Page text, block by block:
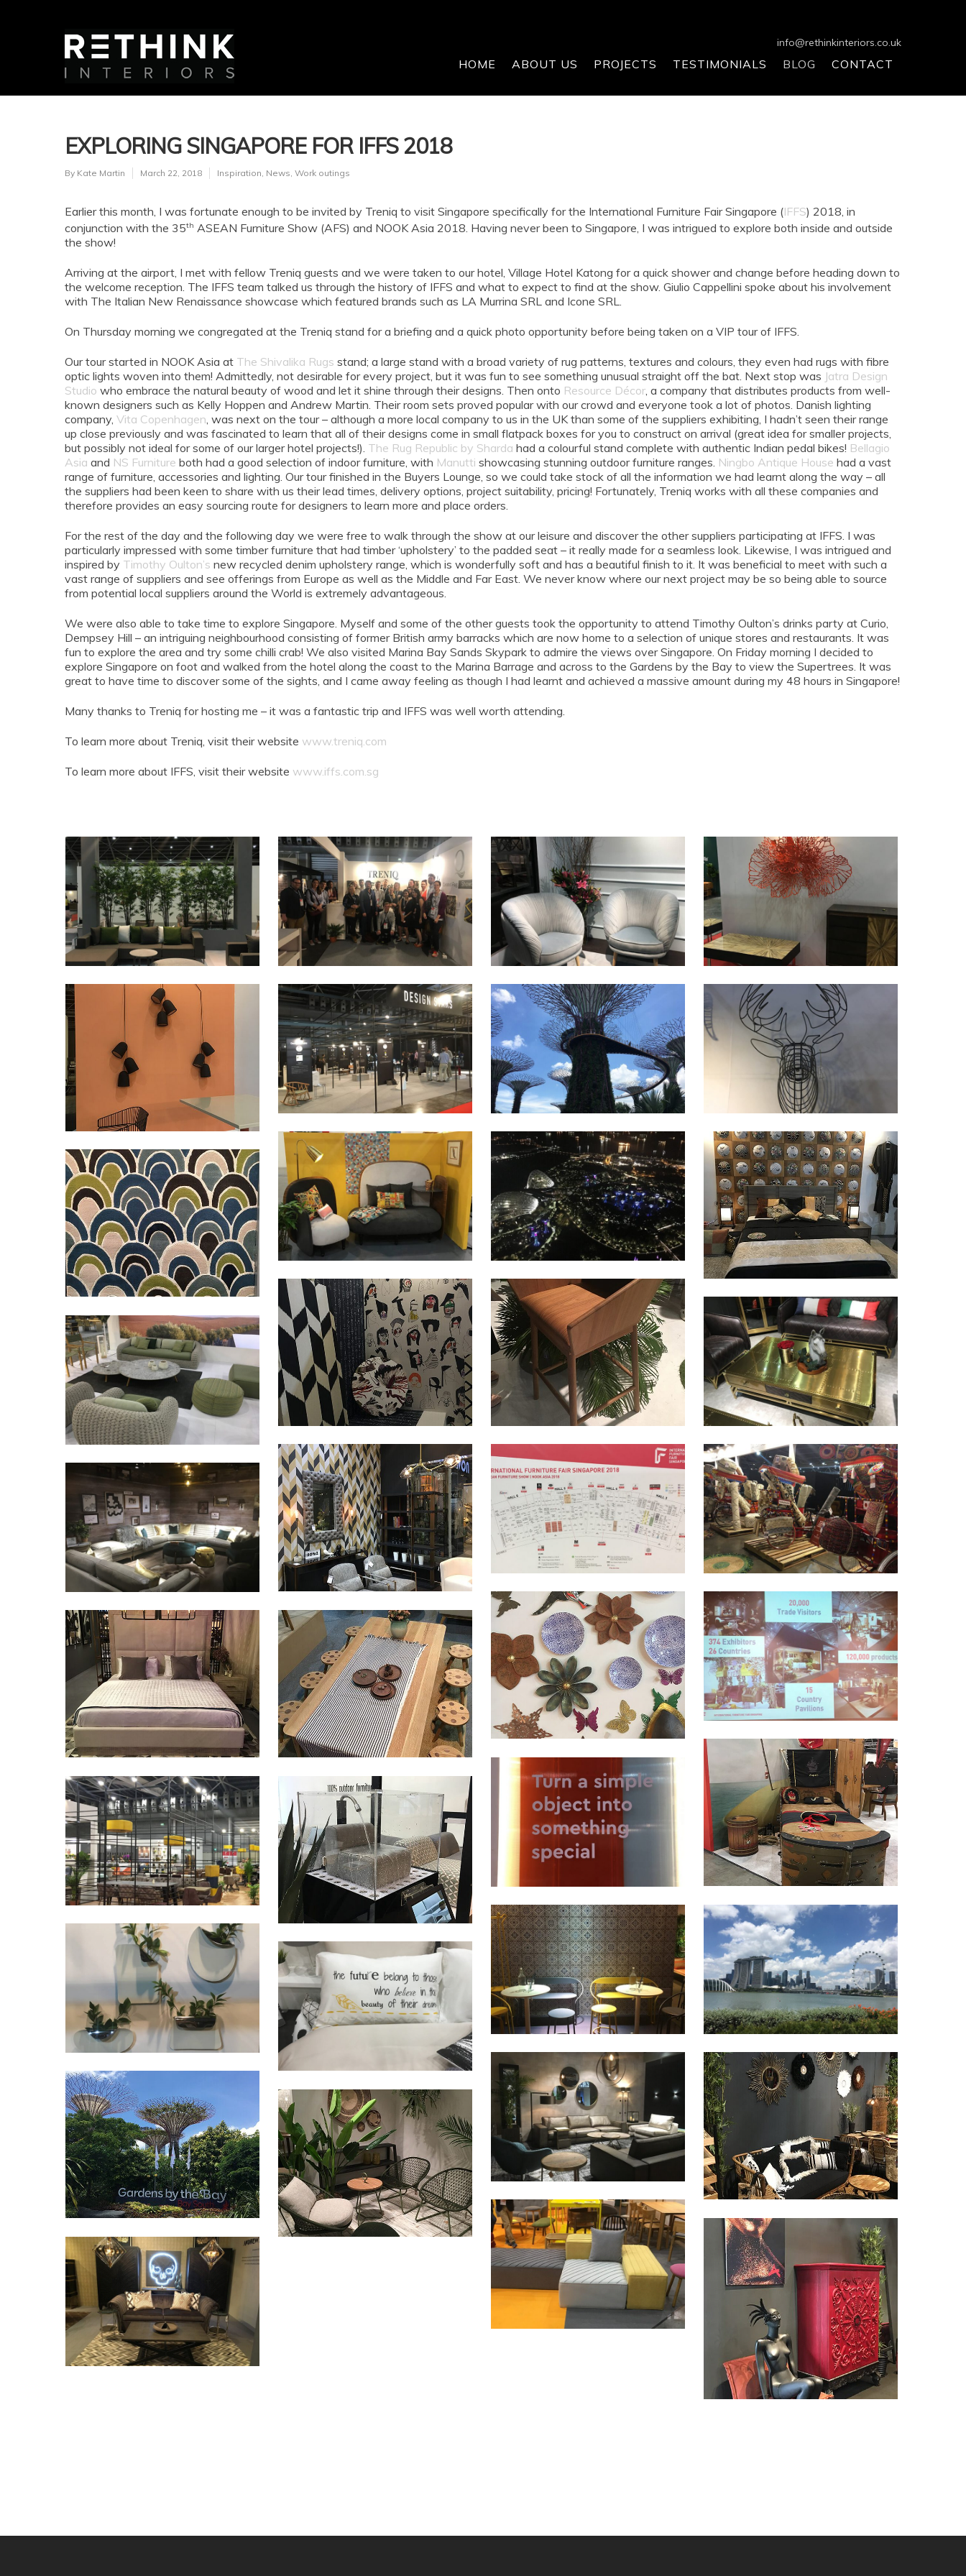
info@rethinkinteriors.co.uk
HOME ABOUT US PROJECTS TESTIMONIALS BLOG CONTACT
EXPLORING SINGAPORE FOR IFFS 2018
By Kate Martin March 22, 2018 Inspiration, News, Work outings
Earlier this month, I was fortunate enough to be invited by Treniq to visit Singapore specifically for the International Furniture Fair Singapore (IFFS) 2018, in
conjunction with the 35th ASEAN Furniture Show (AFS) and NOOK Asia 2018. Having never been to Singapore, I was intrigued to explore both inside and outside
the show!
Arriving at the airport, I met with fellow Treniq guests and we were taken to our hotel, Village Hotel Katong for a quick shower and change before heading down to
the welcome reception. The IFFS team talked us through the history of IFFS and what to expect to find at the show. Giulio Cappellini spoke about his involvement
with The Italian New Renaissance showcase which featured brands such as LA Murrina SRL and Icone SRL.
On Thursday morning we congregated at the Treniq stand for a briefing and a quick photo opportunity before being taken on a VIP tour of IFFS.
Our tour started in NOOK Asia at The Shivalika Rugs stand; a large stand with a broad variety of rug patterns, textures and colours, they even had rugs with fibre
optic lights woven into them! Admittedly, not desirable for every project, but it was fun to see something unusual straight off the bat. Next stop was Jatra Design
Studio who embrace the natural beauty of wood and let it shine through their designs. Then onto Resource Décor, a company that distributes products from well-
known designers such as Kelly Hoppen and Andrew Martin. Their room sets proved popular with our crowd and everyone took a lot of photos. Danish lighting
company, Vita Copenhagen, was next on the tour – although a more local company to us in the UK than some of the suppliers exhibiting, I hadn’t seen their range
up close previously and was fascinated to learn that all of their designs come in small flatpack boxes for you to construct on arrival (great idea for smaller projects,
but possibly not ideal for some of our larger hotel projects!). The Rug Republic by Sharda had a colourful stand complete with authentic Indian pedal bikes! Bellagio
Asia and NS Furniture both had a good selection of indoor furniture, with Manutti showcasing stunning outdoor furniture ranges. Ningbo Antique House had a vast
range of furniture, accessories and lighting. Our tour finished in the Buyers Lounge, so we could take stock of all the information we had learnt along the way – all
the suppliers had been keen to share with us their lead times, delivery options, project suitability, pricing! Fortunately, Treniq works with all these companies and
therefore provides an easy sourcing route for designers to learn more and place orders.
For the rest of the day and the following day we were free to walk through the show at our leisure and discover the other suppliers participating at IFFS. I was
particularly impressed with some timber furniture that had timber ‘upholstery’ to the padded seat – it really made for a seamless look. Likewise, I was intrigued and
inspired by Timothy Oulton’s new recycled denim upholstery range, which is wonderfully soft and has a beautiful finish to it. It was beneficial to meet with such a
vast range of suppliers and see offerings from Europe as well as the Middle and Far East. We never know where our next project may be so being able to source
from potential local suppliers around the World is extremely advantageous.
We were also able to take time to explore Singapore. Myself and some of the other guests took the opportunity to attend Timothy Oulton’s drinks party at Curio,
Dempsey Hill – an intriguing neighbourhood consisting of former British army barracks which are now home to a selection of unique stores and restaurants. It was
fun to explore the area and try some chilli crab! We also visited Marina Bay Sands Skypark to admire the views over Singapore. On Friday morning I decided to
explore Singapore on foot and walked from the hotel along the coast to the Marina Barrage and across to the Gardens by the Bay to view the Supertrees. It was
great to have time to discover some of the sights, and I came away feeling as though I had learnt and achieved a massive amount during my 48 hours in Singapore!
Many thanks to Treniq for hosting me – it was a fantastic trip and IFFS was well worth attending.
To learn more about Treniq, visit their website www.treniq.com
To learn more about IFFS, visit their website www.iffs.com.sg